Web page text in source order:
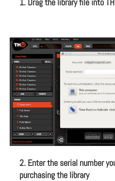
1. Drag the library file into
2. Enter the serial number
purchasing the library